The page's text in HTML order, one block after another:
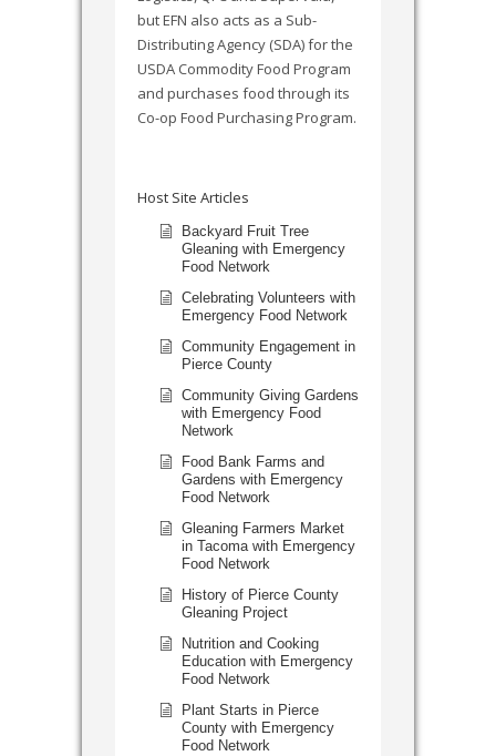
but EFN also acts as a Sub-
Distributing Agency (SDA) for the
USDA Commodity Food Program
and purchases food through its
Co-op Food Purchasing Program.
Host Site Articles
Backyard Fruit Tree
Gleaning with Emergency
Food Network
Celebrating Volunteers with
Emergency Food Network
Community Engagement in
Pierce County
Community Giving Gardens
with Emergency Food
Network
Food Bank Farms and
Gardens with Emergency
Food Network
Gleaning Farmers Market
in Tacoma with Emergency
Food Network
History of Pierce County
Gleaning Project
Nutrition and Cooking
Education with Emergency
Food Network
Plant Starts in Pierce
County with Emergency
Food Network